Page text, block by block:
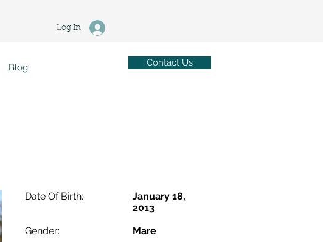
Blog Contact Us
Log In
Date Of Birth:
Gender:
January 18,
2013
Mare